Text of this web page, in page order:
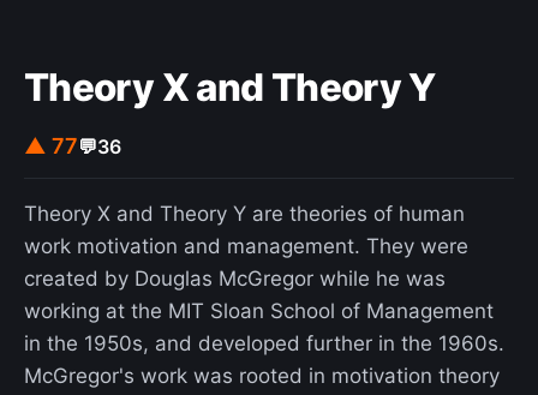
Theory X and Theory Y
▲ 77💬36
Theory X and Theory Y are theories of human
work motivation and management. They were
created by Douglas McGregor while he was
working at the MIT Sloan School of Management
in the 1950s, and developed further in the 1960s.
McGregor's work was rooted in motivation theory